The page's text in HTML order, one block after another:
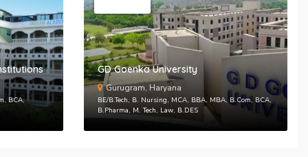
SEND PASSWORD RESET EMAIL/MOBIE
BCA,
GD Goenka University
Gurugram, Haryana
BE/B.Tech, B. Nursing, MCA, BBA, MBA, B.Com, BCA,
B.Pharma, M. Tech, Law, B.DES